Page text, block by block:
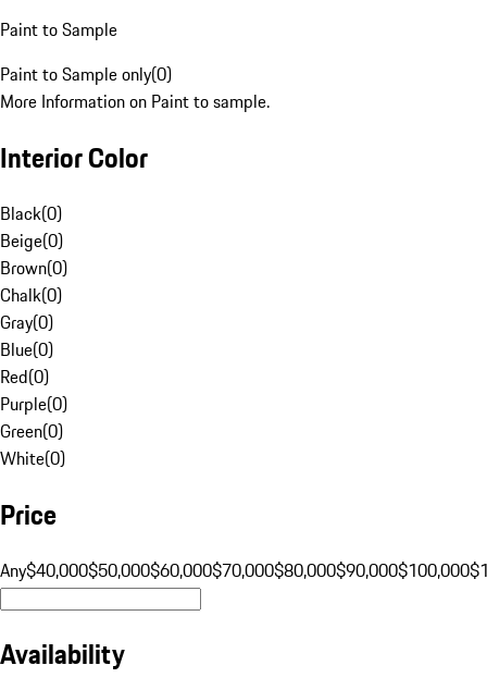
Paint to Sample
Paint to Sample only(0)
More Information on Paint to sample.
Interior Color
Black(0)
Beige(0)
Brown(0)
Chalk(0)
Gray(0)
Blue(0)
Red(0)
Purple(0)
Green(0)
White(0)
Price
Any$40,000$50,000$60,000$70,000$80,000$90,000$100,000
Availability